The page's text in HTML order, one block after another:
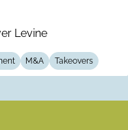
Levine
M&A Takeovers